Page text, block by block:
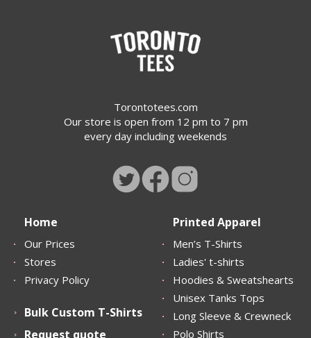
Torontotees.com
Our store is open from 12 pm to 7 pm
every day including weekends
Home
Our Prices
Stores
Privacy Policy
Printed Apparel
Men’s T-Shirts
Ladies' t-shirts
Hoodies & Sweatshearts
Unisex Tanks Tops
Long Sleeve & Crewneck
Polo Shirts
Bulk Custom T-Shirts
Request quote